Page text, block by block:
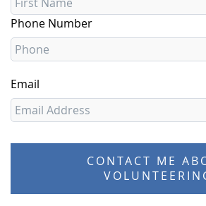
Phone Number
Email
CONTACT ME